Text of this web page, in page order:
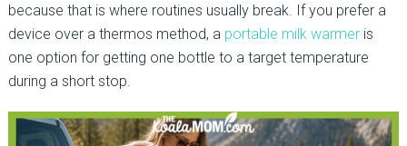
because that is where routines usually break. If you prefer a
device over a thermos method, a portable milk warmeris
one option for getting one bottle to a target temperature
during a short stop.